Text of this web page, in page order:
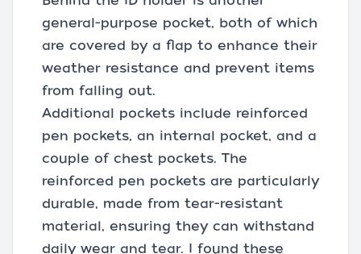
general-purpose pocket, both of which
are covered by a flap to enhance their
weather resistance and prevent items
from falling out.
Additional pockets include reinforced
pen pockets, an internal pocket, and a
couple of chest pockets. The
reinforced pen pockets are particularly
durable, made from tear-resistant
material, ensuring they can withstand
daily wear and tear. I found these